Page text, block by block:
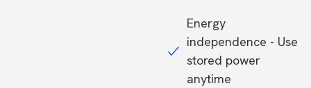
Energy
independence - Use
stored power
anytime